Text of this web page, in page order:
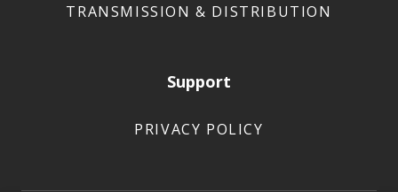
TRANSMISSION & DISTRIBUTION
Support
PRIVACY POLICY